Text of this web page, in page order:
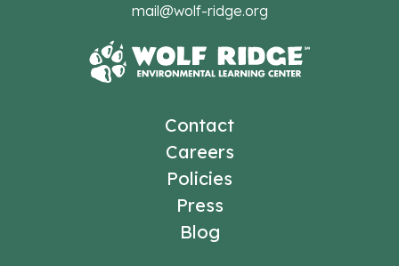
mail@wolf-ridge.org
Contact
Careers
Policies
Press
Blog